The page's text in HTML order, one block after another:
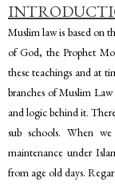
Muslim law is based on
of God, the Prophet
these teachings and at
branches of Muslim
and logic behind it.
sub schools. When
maintenance under
from age old days.